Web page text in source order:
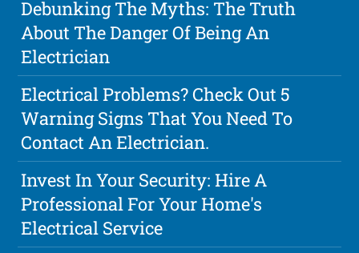
Debunking The Myths: The Truth
About The Danger Of Being An
Electrician
Electrical Problems? Check Out 5
Warning Signs That You Need To
Contact An Electrician.
Invest In Your Security: Hire A
Professional For Your Home's
Electrical Service